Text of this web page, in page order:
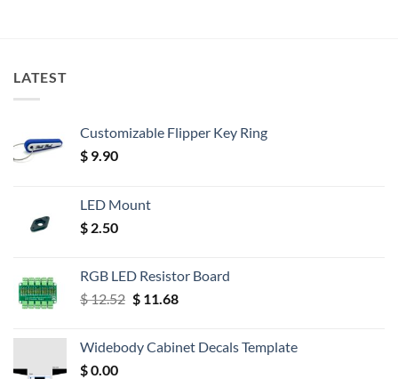
LATEST
Customizable Flipper Key Ring
$ 9.90
LED Mount
$ 2.50
RGB LED Resistor Board
$12.52 Original
$ 12.52.
$11.68Current
$ 11.68.
Widebody Cabinet Decals Template
$0.00